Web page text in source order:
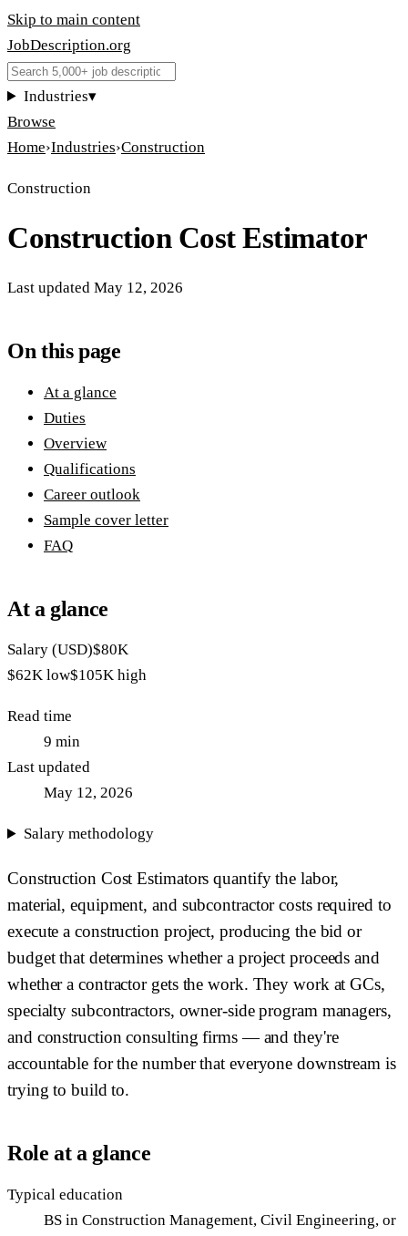
Skip to main content
JobDescription.org
Industries▾
Browse
Home›Industries›Construction
Construction
Construction Cost Estimator
Last updated May 12, 2026
On this page
At a glance
Duties
Overview
Qualifications
Career outlook
Sample cover letter
FAQ
At a glance
Salary (USD)$80K
$62K low$105K high
Read time
9 min
Last updated
May 12, 2026
Salary methodology
Construction Cost Estimators quantify the labor,
material, equipment, and subcontractor costs required to
execute a construction project, producing the bid or
budget that determines whether a project proceeds and
whether a contractor gets the work. They work at GCs,
specialty subcontractors, owner-side program managers,
and construction consulting firms — and they're
accountable for the number that everyone downstream is
trying to build to.
Role at a glance
Typical education
BS in Construction Management, Civil Engineering, or